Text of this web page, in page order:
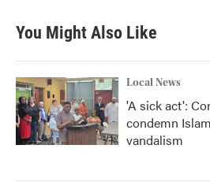
You Might Also Like
Local News
'A sick act':
condemn
vandalism